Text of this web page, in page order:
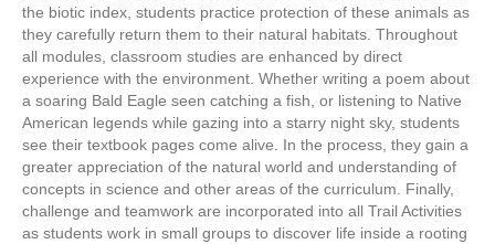
the biotic index, students practice protection of these animals as
they carefully return them to their natural habitats. Throughout
all modules, classroom studies are enhanced by direct
experience with the environment. Whether writing a poem about
a soaring Bald Eagle seen catching a fish, or listening to Native
American legends while gazing into a starry night sky, students
see their textbook pages come alive. In the process, they gain a
greater appreciation of the natural world and understanding of
concepts in science and other areas of the curriculum. Finally,
challenge and teamwork are incorporated into all Trail Activities
as students work in small groups to discover life inside a rooting